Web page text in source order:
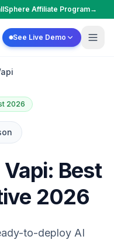
Affiliate Program→
See Live Demo
2026
Best
2026
to-deploy AI